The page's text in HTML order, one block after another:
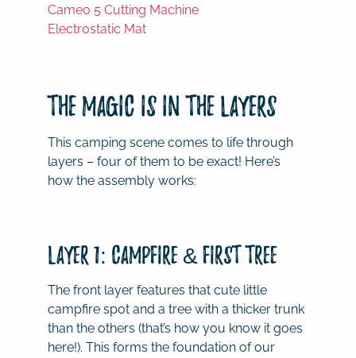
Cameo 5 Cutting Machine
Electrostatic Mat
The Magic is in the Layers
This camping scene comes to life through
layers – four of them to be exact! Here’s
how the assembly works:
Layer 1: Campfire & First Tree
The front layer features that cute little
campfire spot and a tree with a thicker trunk
than the others (that’s how you know it goes
here!). This forms the foundation of our